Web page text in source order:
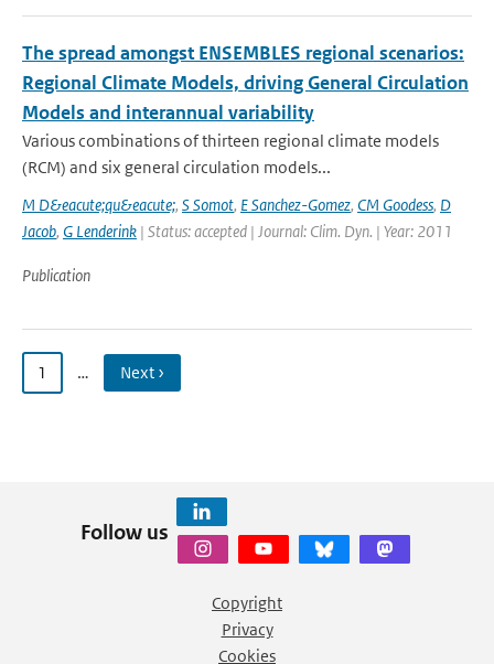
The spread amongst ENSEMBLES regional scenarios:
Regional Climate Models, driving General Circulation
Models and interannual variability
Various combinations of thirteen regional climate models
(RCM) and six general circulation models...
M D&eacute;qu&eacute;, S Somot, E Sanchez-Gomez, CM Goodess, D
Jacob, G Lenderink | Status: accepted | Journal: Clim. Dyn. | Year: 2011
Publication
1 … Next ›
Follow us
Copyright
Privacy
Cookies